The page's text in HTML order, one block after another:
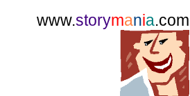
www.storymania.com